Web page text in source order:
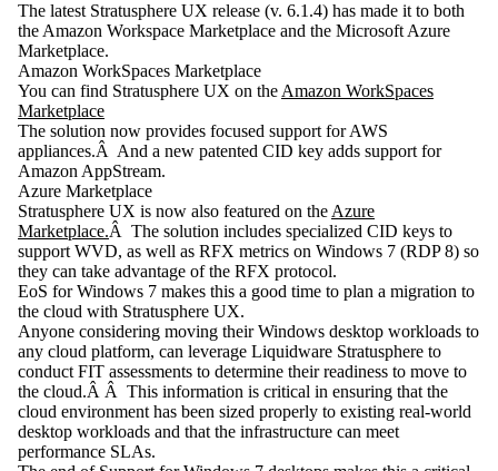
The latest Stratusphere UX release (v. 6.1.4) has made it to both
the Amazon Workspace Marketplace and the Microsoft Azure
Marketplace.
Amazon WorkSpaces Marketplace
You can find Stratusphere UX on the Amazon WorkSpaces
Marketplace
The solution now provides focused support for AWS
appliances.Â And a new patented CID key adds support for
Amazon AppStream.
Azure Marketplace
Stratusphere UX is now also featured on the Azure
Marketplace.Â The solution includes specialized CID keys to
support WVD, as well as RFX metrics on Windows 7 (RDP 8) so
they can take advantage of the RFX protocol.
EoS for Windows 7 makes this a good time to plan a migration to
the cloud with Stratusphere UX.
Anyone considering moving their Windows desktop workloads to
any cloud platform, can leverage Liquidware Stratusphere to
conduct FIT assessments to determine their readiness to move to
the cloud.Â Â This information is critical in ensuring that the
cloud environment has been sized properly to existing real-world
desktop workloads and that the infrastructure can meet
performance SLAs.